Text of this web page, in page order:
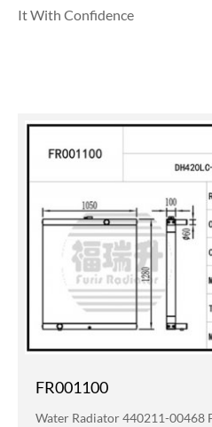
It With Confidence
FR001100
Water Radiator 440211-00468